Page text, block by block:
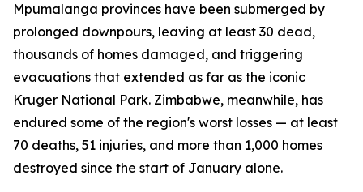
Mpumalanga provinces have been submerged by
prolonged downpours, leaving at least 30 dead,
thousands of homes damaged, and triggering
evacuations that extended as far as the iconic
Kruger National Park. Zimbabwe, meanwhile, has
endured some of the region's worst losses — at least
70 deaths, 51 injuries, and more than 1,000 homes
destroyed since the start of January alone.